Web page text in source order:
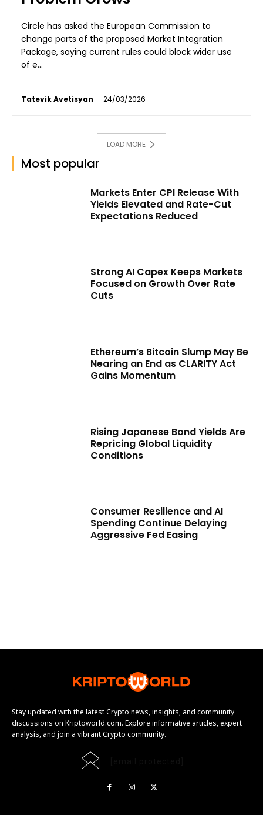
Circle has asked the European Commission to
change parts of the proposed Market Integration
Package, saying current rules could block wider use
of e...
Tatevik Avetisyan - 24/03/2026
LOAD MORE
Most popular
Markets Enter CPI Release With
Yields Elevated and Rate-Cut
Expectations Reduced
Strong AI Capex Keeps Markets
Focused on Growth Over Rate
Cuts
Ethereum’s Bitcoin Slump May Be
Nearing an End as CLARITY Act
Gains Momentum
Rising Japanese Bond Yields Are
Repricing Global Liquidity
Conditions
Consumer Resilience and AI
Spending Continue Delaying
Aggressive Fed Easing
Stay updated with the latest Crypto news, insights, and community
discussions on Kriptoworld.com. Explore informative articles, expert
analysis, and join a vibrant Crypto community.